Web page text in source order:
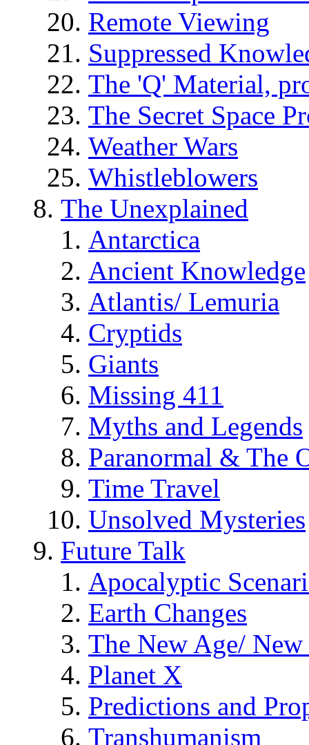
Remote Viewing
Suppressed
The 'Q' Material,
The Secret Space
Weather Wars
Whistleblowers
The Unexplained
Antarctica
Ancient Knowledge
Atlantis/ Lemuria
Cryptids
Giants
Missing 411
Myths and Legends
Paranormal & The
Time Travel
Unsolved Mysteries
Future Talk
Apocalyptic
Earth Changes
The New Age/ New
Planet X
Predictions and
Transhumanism